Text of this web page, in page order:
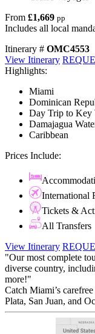
From £1,669 pp
Includes all local
Itinerary # OMC4553
View Itinerary
Highlights:
Miami
Dominican
Day Trip to Key
Damajagua
Caribbean
Prices Include:
International
Tickets &
All Transfers
View Itinerary
"Our most complete
diverse country,
more!"
Catch Miami’s
Plata, San Juan, and